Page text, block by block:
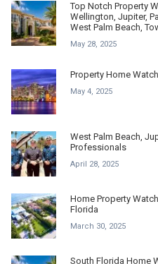
Top Notch Property
Wellington, Jupiter,
West Palm Beach,
May 28, 2025
Property Home
May 4, 2025
West Palm Beach,
Professionals
April 28, 2025
Home Property
Florida
March 30, 2025
South Florida Home